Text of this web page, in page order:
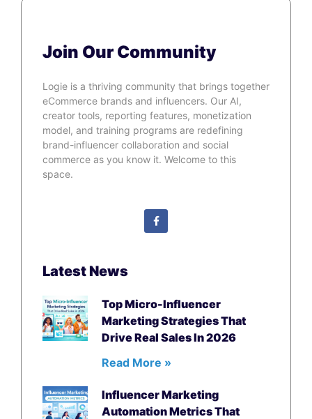
Join Our Community
Logie is a thriving community that brings together
eCommerce brands and influencers. Our AI,
creator tools, reporting features, monetization
model, and training programs are redefining
brand-influencer collaboration and social
commerce as you know it. Welcome to this
space.
Latest News
Top Micro-Influencer
Marketing Strategies That
Drive Real Sales In 2026
Read More »
Influencer Marketing
Automation Metrics That